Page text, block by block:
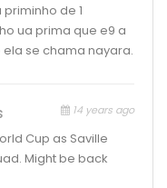
de 1
ua prima que e9 a
se chama nayara.
14 years ago
Cup as Saville
Might be back